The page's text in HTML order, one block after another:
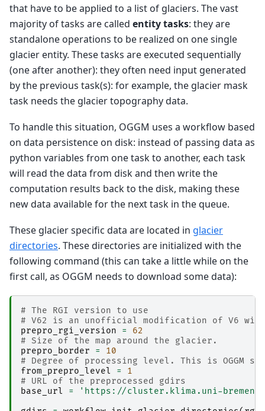
that have to be applied to a list of glaciers. The vast
majority of tasks are called entity tasks: they are
standalone operations to be realized on one single
glacier entity. These tasks are executed sequentially
(one after another): they often need input generated
by the previous task(s): for example, the glacier mask
task needs the glacier topography data.
To handle this situation, OGGM uses a workflow based
on data persistence on disk: instead of passing data as
python variables from one task to another, each task
will read the data from disk and then write the
computation results back to the disk, making these
new data available for the next task in the queue.
These glacier specific data are located in glacier
directories. These directories are initialized with the
following command (this can take a little while on the
first call, as OGGM needs to download some data):
# The RGI version to use
# V62 is an unofficial modification of V6 with
prepro_rgi_version
=
62
# Size of the map around the glacier.
prepro_border
=
10
# Degree of processing level. This is OGGM
from_prepro_level
=
1
# URL of the preprocessed gdirs
base_url
=
'https://cluster.klima.uni-